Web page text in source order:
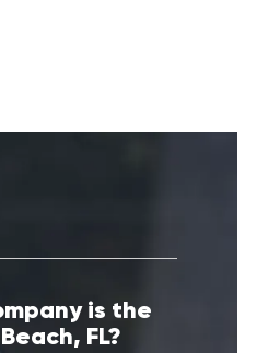
is the
FL?